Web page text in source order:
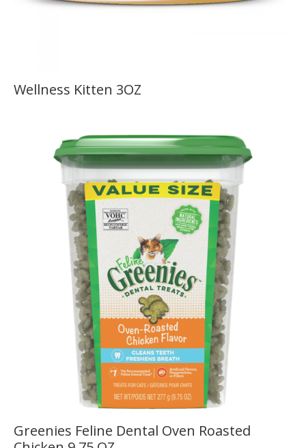
Wellness Kitten 3OZ
Greenies Feline Dental Oven Roasted